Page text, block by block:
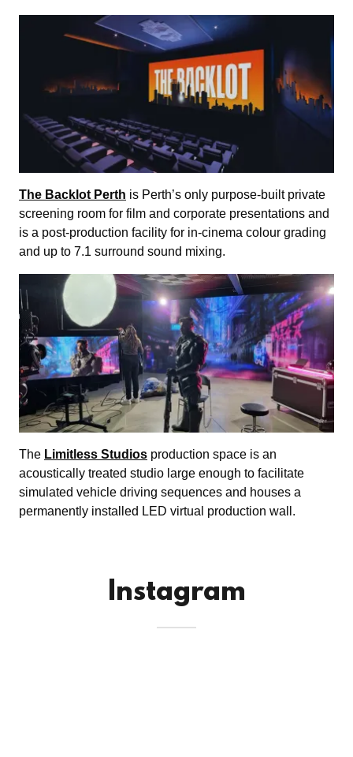
The Backlot Perth is Perth’s only purpose-built private
screening room for film and corporate presentations and
is a post-production facility for in-cinema colour grading
and up to 7.1 surround sound mixing.
The Limitless Studios production space is an
acoustically treated studio large enough to facilitate
simulated vehicle driving sequences and houses a
permanently installed LED virtual production wall.
Instagram